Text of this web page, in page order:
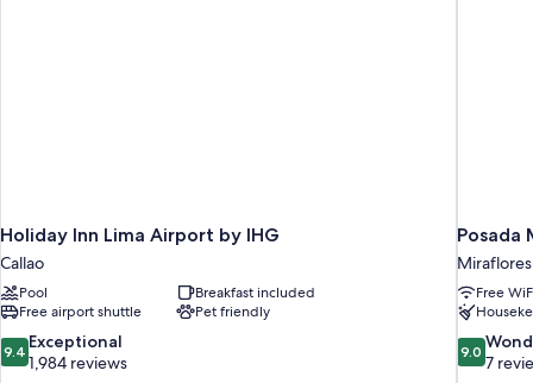
Holiday Inn Lima Airport by IHG
Callao
Pool
Breakfast included
Free airport shuttle
Pet friendly
9.4
out
9.4 Exceptional
1,984 reviews
Posada
Miraflores
Free
9.0
out
9.0
7